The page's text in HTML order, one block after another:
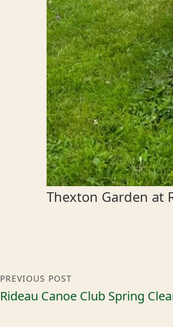
Thexton Garden at
PREVIOUS POST
Rideau Canoe Club Spring